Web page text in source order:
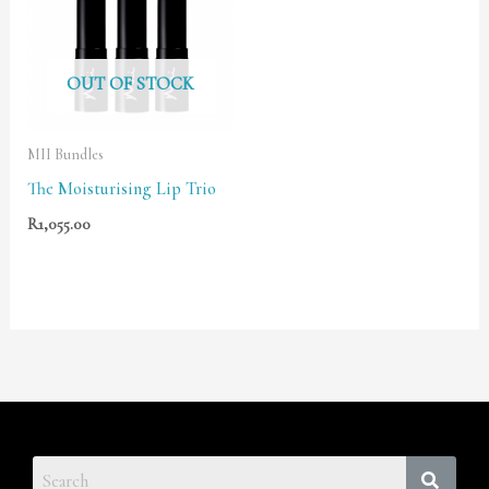
OUT OF STOCK
MII Bundles
The Moisturising Lip Trio
R1,055.00